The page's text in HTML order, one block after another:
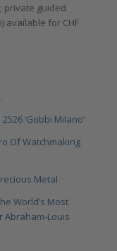
private guided
available for CHF
‘Gobbi Milano’
Of Watchmaking
Metal
World’s Most
Abraham-Louis